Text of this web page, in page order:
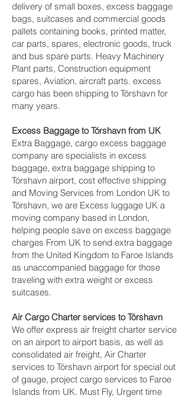
delivery of small boxes, excess baggage
bags, suitcases and commercial goods
pallets containing books, printed matter,
car parts, spares, electronic goods, truck
and bus spare parts. Heavy Machinery
Plant parts, Construction equipment
spares, Aviation, aircraft parts. excess
cargo has been shipping to Tórshavn‎ for
many years.
Excess Baggage to Tórshavn‎ from UK
Extra Baggage, cargo excess baggage
company are specialists in excess
baggage, extra baggage shipping to
Tórshavn‎ airport, cost effective shipping
and Moving Services from London UK to
Tórshavn‎, we are Excess luggage UK a
moving company based in London,
helping people save on excess baggage
charges From UK to send extra baggage
from the United Kingdom to Faroe Islands
as unaccompanied baggage for those
traveling with extra weight or excess
suitcases.
Air Cargo Charter services to Tórshavn‎
We offer express air freight charter service
on an airport to airport basis, as well as
consolidated air freight, Air Charter
services to Tórshavn‎ airport for special out
of gauge, project cargo services to Faroe
Islands from UK. Must Fly, Urgent time